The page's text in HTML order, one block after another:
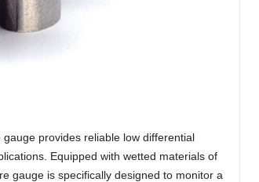
provides reliable low differential
Equipped with wetted materials of
gauge is specifically designed to monitor a